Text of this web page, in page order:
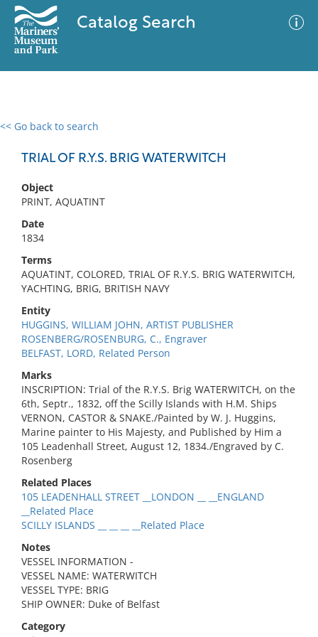
Catalog Search
<< Go back to search
TRIAL OF R.Y.S. BRIG WATERWITCH
Object
PRINT, AQUATINT
Date
1834
Terms
AQUATINT, COLORED, TRIAL OF R.Y.S. BRIG WATERWITCH,
YACHTING, BRIG, BRITISH NAVY
Entity
HUGGINS, WILLIAM JOHN, ARTIST PUBLISHER
ROSENBERG/ROSENBURG, C., Engraver
BELFAST, LORD, Related Person
Marks
INSCRIPTION: Trial of the R.Y.S. Brig WATERWITCH, on the
6th, Septr., 1832, off the Scilly Islands with H.M. Ships
VERNON, CASTOR & SNAKE./Painted by W. J. Huggins,
Marine painter to His Majesty, and Published by Him a
105 Leadenhall Street, August 12, 1834./Engraved by C.
Rosenberg
Related Places
105 LEADENHALL STREET __LONDON __ __ENGLAND
__Related Place
SCILLY ISLANDS __ __ __ __Related Place
Notes
VESSEL INFORMATION -
VESSEL NAME: WATERWITCH
VESSEL TYPE: BRIG
SHIP OWNER: Duke of Belfast
Category
0 results